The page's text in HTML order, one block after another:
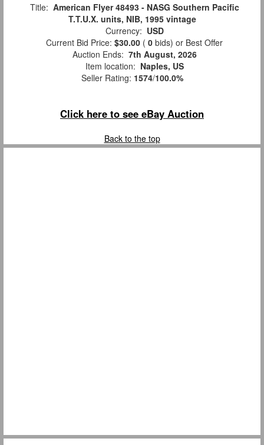
Title: American Flyer 48493 - NASG Southern Pacific
T.T.U.X. units, NIB, 1995 vintage
Currency: USD
Current Bid Price: $30.00 ( 0 bids) or Best Offer
Auction Ends: 7th August, 2026
Item location: Naples, US
Seller Rating: 1574/100.0%
Click here to see eBay Auction
Back to the top